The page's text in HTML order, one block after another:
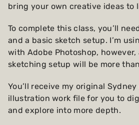
bring your own creative ideas to
To complete this class, you’ll
and a basic sketch setup. I’m
with Adobe Photoshop,
sketching setup will be more
You’ll receive my original
illustration work file for you to
and explore into more depth.